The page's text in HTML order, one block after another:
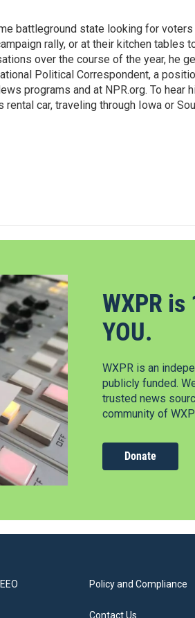
battleground state looking for
rally, or at their kitchen tables
over the course of the year, he
Political Correspondent, a
programs and at NPR.org. To hear
car, traveling through Iowa or
WXPR
YOU.
WXPR is an
publicly funded.
trusted news
community of
Donate
Policy and Compliance
Contact Us